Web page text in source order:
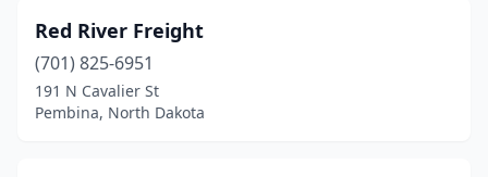
Red River Freight
(701) 825-6951
191 N Cavalier St
Pembina, North Dakota